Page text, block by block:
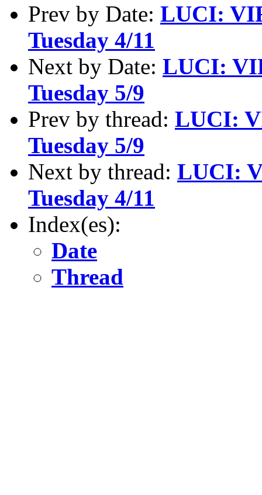
Prev by Date: LUCI:
Tuesday 4/11
Next by Date: LUCI:
Tuesday 5/9
Prev by thread: LUCI:
Tuesday 5/9
Next by thread: LUCI:
Tuesday 4/11
Index(es):
Date
Thread